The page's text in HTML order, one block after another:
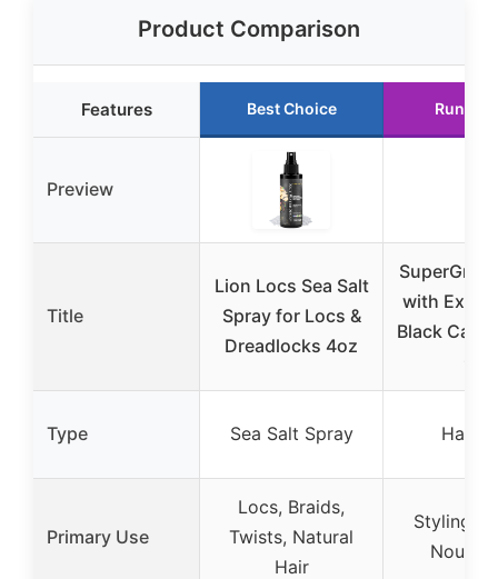
Product Comparison
Features Best Choice Runner
Preview
Title
Lion Locs Sea Salt
Spray for Locs &
Dreadlocks 4oz
SuperGro
with Extra
Black
Type Sea Salt Spray Hair
Primary Use
Locs, Braids,
Twists, Natural
Hair
Styling,